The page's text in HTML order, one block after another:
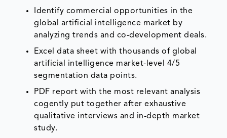
Identify commercial opportunities in the
global artificial intelligence market by
analyzing trends and co-development deals.
Excel data sheet with thousands of global
artificial intelligence market-level 4/5
segmentation data points.
PDF report with the most relevant analysis
cogently put together after exhaustive
qualitative interviews and in-depth market
study.